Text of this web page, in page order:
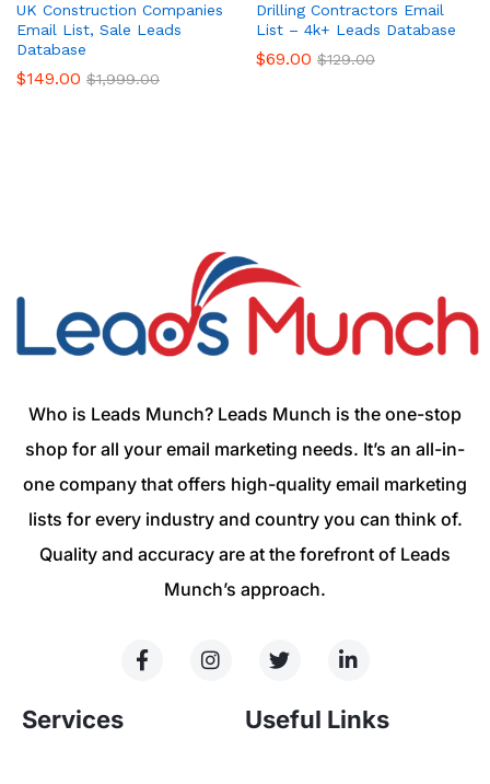
UK Construction Companies
Email List, Sale Leads
Database
$149.00 $1,999.00
Drilling Contractors Email
List – 4k+ Leads Database
$69.00 $129.00
Who is Leads Munch? Leads Munch is the one-stop
shop for all your email marketing needs. It’s an all-in-
one company that offers high-quality email marketing
lists for every industry and country you can think of.
Quality and accuracy are at the forefront of Leads
Munch’s approach.
Services Useful Links